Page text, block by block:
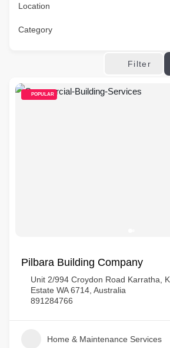
Location
Category
Filter
POPULAR
Pilbara Building Company
Unit 2/994 Croydon Road Karratha,
Estate WA 6714, Australia
891284766
Home & Maintenance Services